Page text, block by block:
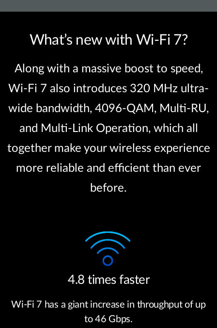
What’s new with Wi-Fi 7?
Along with a massive boost to speed,
Wi-Fi 7 also introduces 320 MHz ultra-
wide bandwidth, 4096-QAM, Multi-RU,
and Multi-Link Operation, which all
together make your wireless experience
more reliable and efficient than ever
before.
4.8 times faster
Wi-Fi 7 has a giant increase in throughput of up
to 46 Gbps.